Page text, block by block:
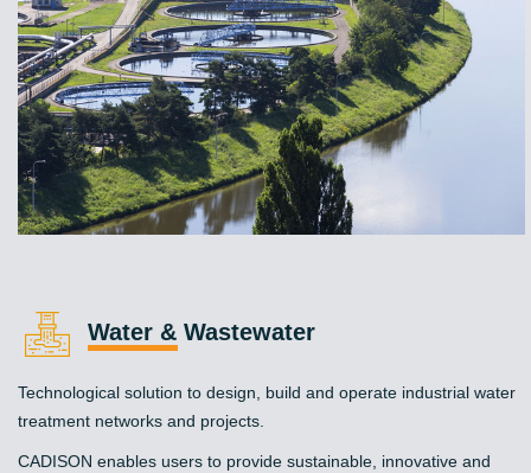
Water & Wastewater
Technological solution to design, build and operate industrial water
treatment networks and projects.
CADISON enables users to provide sustainable, innovative and